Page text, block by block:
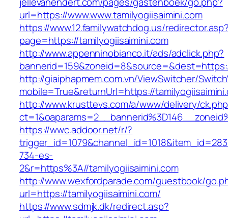
url=https://www.www.tamilyogiisaimini.com
https://www.12.familywatchdog.us/
page=https://tamilyogiisaimini.com
http://www.appenninobianco.it/ads/adclick.php?
http://giaiphapmem.com.vn/ViewSwitcher/
mobile=True&returnUrl=https://
http://www.krusttevs.com/a/www/delivery/
https://wwc.addoor.net/r/?
734-es-
2&r=https%3A//tamilyogiisaimini.com
http://www.wexfordparade.com/guestbook/
url=https://tamilyogiisaimini.com/
https://www.sdmjk.dk/redirect.asp?